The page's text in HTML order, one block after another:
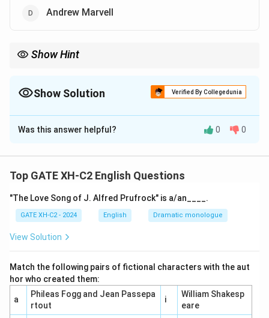
Andrew Marvell
Show Hint
introspective and spiritual themes.
Show Solution Verified By Collegedunia
The Correct Option isA,C
Solution and Explanation
Cavalier poets were English lyric poets who supported
embraced themes of loyalty, love, and carpe diem.
Step 2: Identify from the list.
Robert Herrick and Richard Lovelace are well-known
Cavalier poets.
George Herbert and Andrew Marvell are categorized as
Metaphysical poets.
Was this answer helpful? 0 0
Top GATE XH-C2 English Questions
"The Love Song of J. Alfred Prufrock" is a/an____.
GATE XH-C2 - 2024 English Dramatic monologue
View Solution
Match the following pairs of fictional characters with the aut
hor who created them:
a
Phileas Fogg and Jean Passepa
rtout
i
William Shakesp
eare